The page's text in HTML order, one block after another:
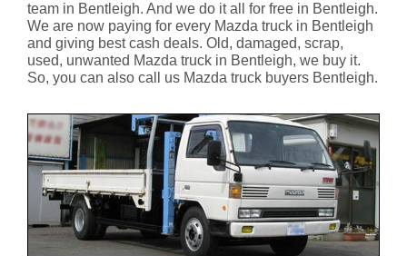
team in Bentleigh. And we do it all for free in Bentleigh.
We are now paying for every Mazda truck in Bentleigh
and giving best cash deals. Old, damaged, scrap,
used, unwanted Mazda truck in Bentleigh, we buy it.
So, you can also call us Mazda truck buyers Bentleigh.